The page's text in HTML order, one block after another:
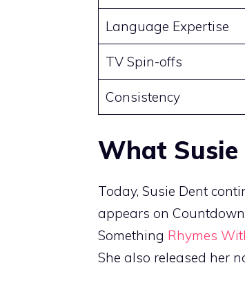
Language Expertise
TV Spin-offs
Consistency
What Susie
Today, Susie Dent
appears on
Something Rhymes
She also released her